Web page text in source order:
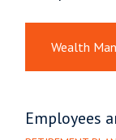
Wealth
Employees